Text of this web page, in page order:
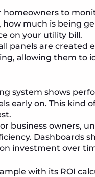
homeowners to
much is being
on your utility bill.
panels are created
allowing them to
system shows
early on. This kind
business owners,
Dashboards
investment over
with its ROI